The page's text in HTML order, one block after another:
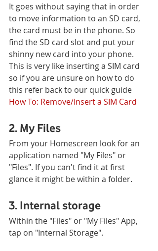
It goes without saying that in order
to move information to an SD card,
the card must be in the phone. So
find the SD card slot and put your
shinny new card into your phone.
This is very like inserting a SIM card
so if you are unsure on how to do
this refer back to our quick guide
How To: Remove/Insert a SIM Card
2. My Files
From your Homescreen look for an
application named "My Files" or
"Files". If you can't find it at first
glance it might be within a folder.
3. Internal storage
Within the "Files" or "My Files" App,
tap on "Internal Storage".